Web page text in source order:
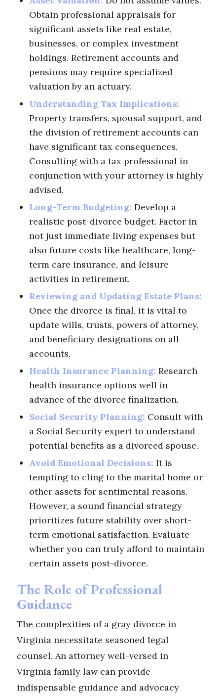
Obtain professional appraisals for
significant assets like real estate,
businesses, or complex investment
holdings. Retirement accounts and
pensions may require specialized
valuation by an actuary.
Understanding Tax Implications:
Property transfers, spousal support, and
the division of retirement accounts can
have significant tax consequences.
Consulting with a tax professional in
conjunction with your attorney is highly
advised.
Long-Term Budgeting: Develop a
realistic post-divorce budget. Factor in
not just immediate living expenses but
also future costs like healthcare, long-
term care insurance, and leisure
activities in retirement.
Reviewing and Updating Estate Plans:
Once the divorce is final, it is vital to
update wills, trusts, powers of attorney,
and beneficiary designations on all
accounts.
Health Insurance Planning: Research
health insurance options well in
advance of the divorce finalization.
Social Security Planning: Consult with
a Social Security expert to understand
potential benefits as a divorced spouse.
Avoid Emotional Decisions: It is
tempting to cling to the marital home or
other assets for sentimental reasons.
However, a sound financial strategy
prioritizes future stability over short-
term emotional satisfaction. Evaluate
whether you can truly afford to maintain
certain assets post-divorce.
The Role of Professional
Guidance
The complexities of a gray divorce in
Virginia necessitate seasoned legal
counsel. An attorney well-versed in
Virginia family law can provide
indispensable guidance and advocacy